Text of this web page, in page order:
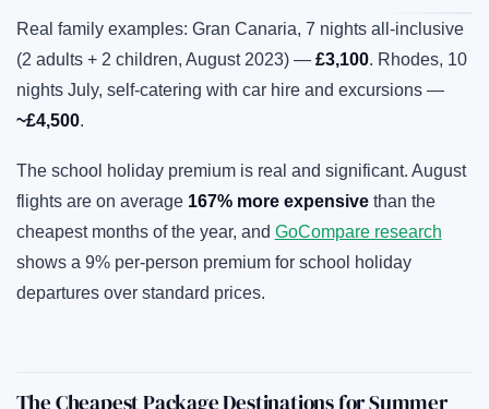
Real family examples: Gran Canaria, 7 nights all-inclusive
(2 adults + 2 children, August 2023) — £3,100. Rhodes, 10
nights July, self-catering with car hire and excursions —
~£4,500.
The school holiday premium is real and significant. August
flights are on average 167% more expensivethan the
cheapest months of the year, and GoCompare research
shows a 9% per-person premium for school holiday
departures over standard prices.
The Cheapest Package Destinations for Summer